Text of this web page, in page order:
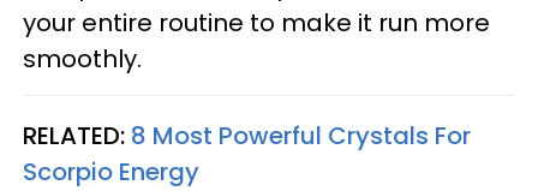
your entire routine to make it run more
smoothly.
RELATED: 8 Most Powerful Crystals For
Scorpio Energy